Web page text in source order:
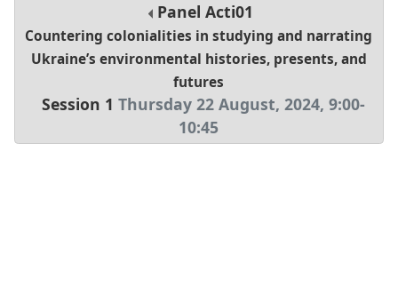
Panel Acti01
Countering colonialities in studying and narrating
Ukraine’s environmental histories, presents, and
futures
Session 1 Thursday 22 August, 2024, 9:00-
10:45